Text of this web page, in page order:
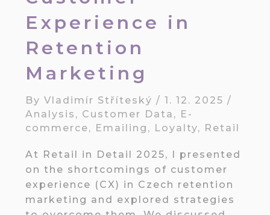
Experience in
Retention
Marketing
ByVladimír Stříteský /1. 12. 2025/
Analysis , Customer Data , E-
commerce, Emailing , Loyalty, Retail
At Retail in Detail 2025, I presented
on the shortcomings of customer
experience (CX) in Czech retention
marketing and explored strategies